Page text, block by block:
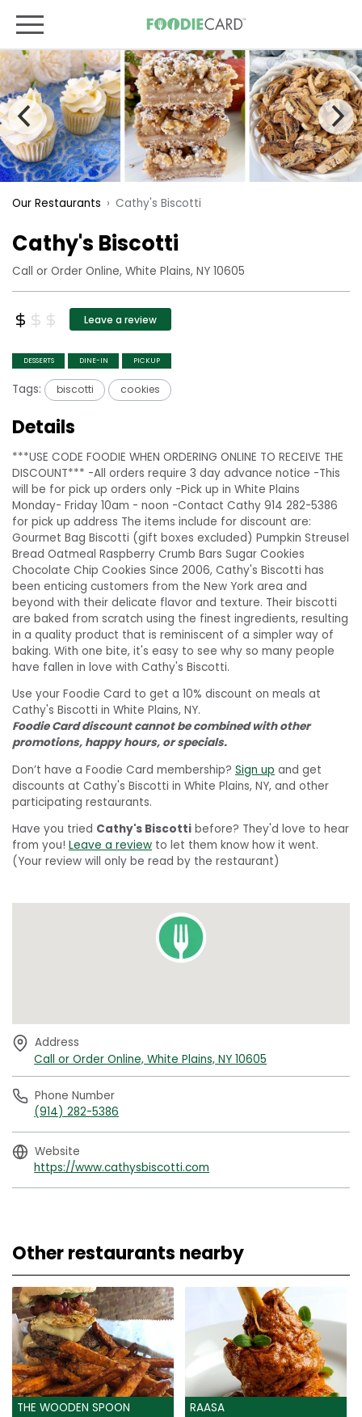
Our Restaurants Cathy's Biscotti
Cathy's Biscotti
Call or Order Online, White Plains, NY 10605
Leave a review
DESSERTS DINE-IN PICKUP
Tags: biscotti cookies
Details
***USE CODE FOODIE WHEN ORDERING ONLINE TO RECEIVE THE
DISCOUNT*** -All orders require 3 day advance notice -This
will be for pick up orders only -Pick up in White Plains
Monday- Friday 10am - noon -Contact Cathy 914 282-5386
for pick up address The items include for discount are:
Gourmet Bag Biscotti (gift boxes excluded) Pumpkin Streusel
Bread Oatmeal Raspberry Crumb Bars Sugar Cookies
Chocolate Chip Cookies Since 2006, Cathy's Biscotti has
been enticing customers from the New York area and
beyond with their delicate flavor and texture. Their biscotti
are baked from scratch using the finest ingredients, resulting
in a quality product that is reminiscent of a simpler way of
baking. With one bite, it's easy to see why so many people
have fallen in love with Cathy's Biscotti.
Use your Foodie Card to get a 10% discount on meals at
Cathy's Biscotti in White Plains, NY.
Foodie Card discount cannot be combined with other
promotions, happy hours, or specials.
Don’t have a Foodie Card membership? Sign up and get
discounts at Cathy's Biscotti in White Plains, NY, and other
participating restaurants.
Have you tried Cathy's Biscotti before? They'd love to hear
from you! Leave a review to let them know how it went.
(Your review will only be read by the restaurant)
Phone Number
(914) 282-5386
Website
https://www.cathysbiscotti.com
Address
Call or Order Online, White Plains, NY 10605
Other restaurants nearby
THE WOODEN SPOON
RAASA